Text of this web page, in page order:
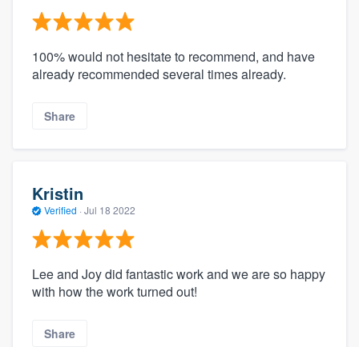
100% would not hesitate to recommend, and have
already recommended several times already.
Share
Kristin
Verified · Jul 18 2022
Lee and Joy did fantastic work and we are so happy
with how the work turned out!
Share